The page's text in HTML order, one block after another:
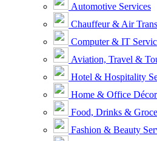
Automotive Services
Chauffeur & Air
Computer & IT
Aviation, Travel &
Hotel & Hospitality
Home & Office
Food, Drinks &
Fashion & Beauty